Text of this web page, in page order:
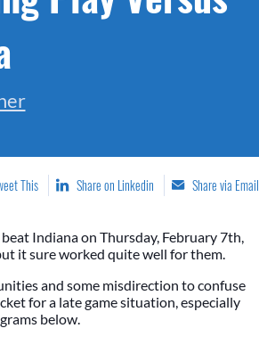
This Share on Linkedin Share via Email
Indiana on Thursday, February 7th,
it sure worked quite well for them.
and some misdirection to confuse
for a late game situation, especially
below.